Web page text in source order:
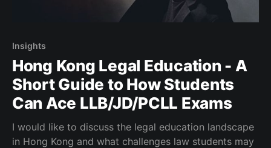
Insights
Hong Kong Legal Education - A
Short Guide to How Students
Can Ace LLB/JD/PCLL Exams
I would like to discuss the legal education landscape
in Hong Kong and what challenges law students may